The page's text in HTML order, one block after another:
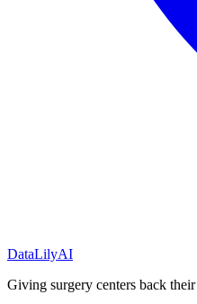
DataLilyAI
Giving surgery centers back their